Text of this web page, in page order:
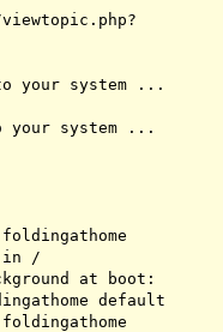
your system ...
your system ...
in /
at boot:
default